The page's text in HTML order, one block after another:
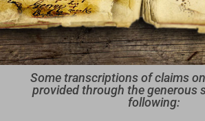
Some transcriptions of claims
provided through the generous
following: